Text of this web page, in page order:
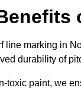
line marking in
durability of
toxic paint, we